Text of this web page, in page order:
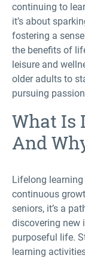
continuing to
it’s about
fostering a
the benefits of
leisure and
older adults to
pursuing
What Is
And
Lifelong
continuous
seniors, it’s a
discovering new
purposeful life.
learning